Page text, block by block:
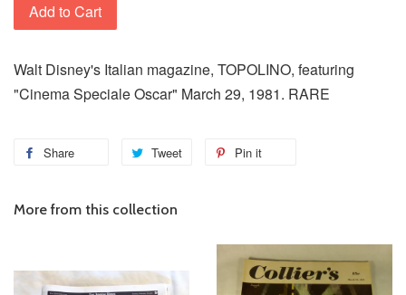
Add to Cart
Walt Disney's Italian magazine, TOPOLINO, featuring
"Cinema Speciale Oscar" March 29, 1981. RARE
Share Tweet Pin it
More from this collection